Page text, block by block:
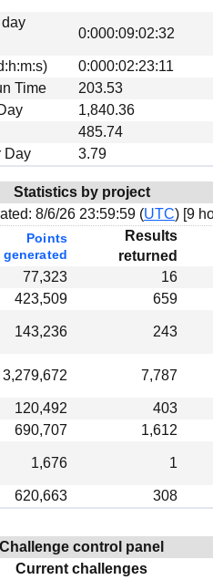
0:000:09:02:32
0:000:02:23:11
Time
203.53
1,840.36
485.74
Day
3.79
Statistics by project
8/6/26 23:59:59 (UTC) [9
Points
generated
Results
returned
77,323
16
423,509
659
143,236 243
3,279,672 7,787
120,492
403
690,707
1,612
1,676 1
620,663 308
Challenge control panel
Current challenges